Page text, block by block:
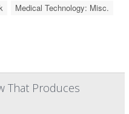
Medical Technology: Misc.
That Produces